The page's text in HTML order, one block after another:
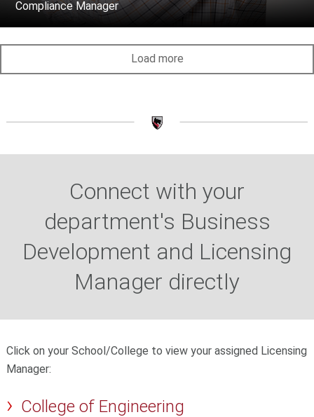
Compliance Manager
Load more
Connect with your
department's Business
Development and Licensing
Manager directly
Click on your School/College to view your assigned Licensing
Manager:
College of Engineering